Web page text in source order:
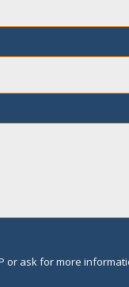
ask for more